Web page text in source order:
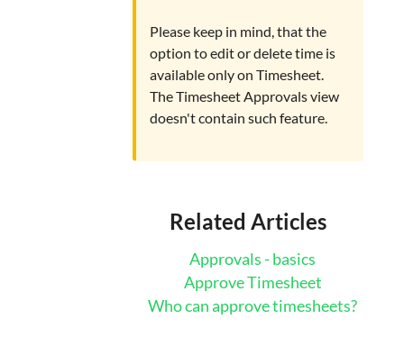
Please keep in mind, that the
option to edit or delete time is
available only on Timesheet.
The Timesheet Approvals view
doesn't contain such feature.
Related Articles
Approvals - basics
Approve Timesheet
Who can approve timesheets?